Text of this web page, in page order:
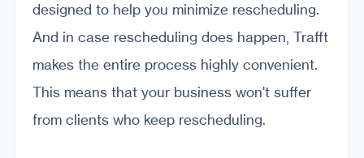
designed to help you minimize rescheduling.
And in case rescheduling does happen, Trafft
makes the entire process highly convenient.
This means that your business won't suffer
from clients who keep rescheduling.